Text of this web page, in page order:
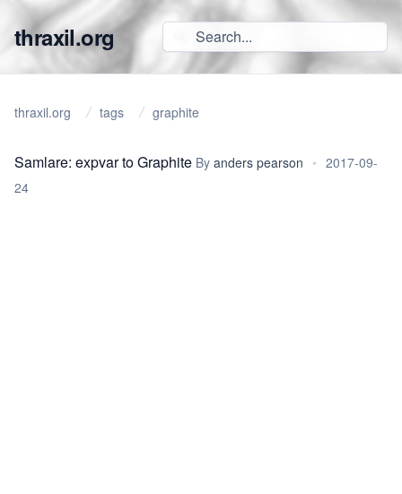
thraxil.org
thraxil.org tags graphite
Samlare: expvar to Graphite By anders pearson • 2017-09-
24